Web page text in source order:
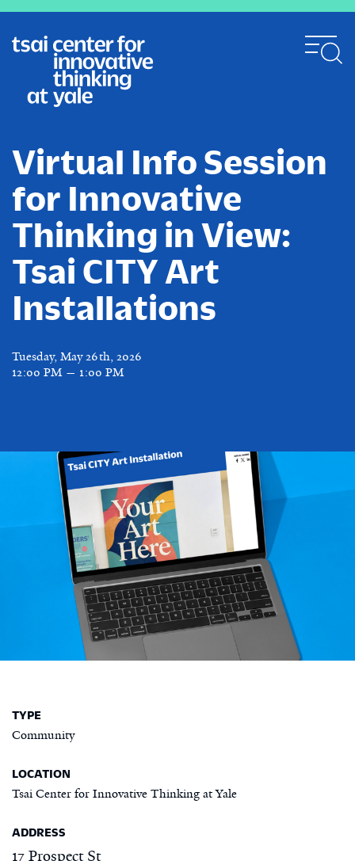
content
Virtual Info Session
for Innovative
Thinking in View:
Tsai CITY Art
Installations
Tuesday, May 26th, 2026
12:00 PM — 1:00 PM
TYPE
Community
LOCATION
Tsai Center for Innovative Thinking at Yale
ADDRESS
17 Prospect St